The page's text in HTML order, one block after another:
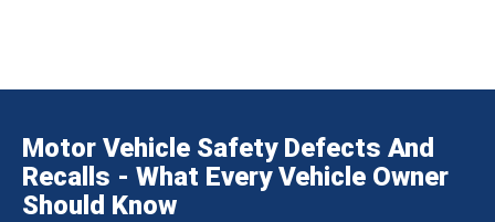
Motor Vehicle Safety Defects And
Recalls - What Every Vehicle Owner
Should Know